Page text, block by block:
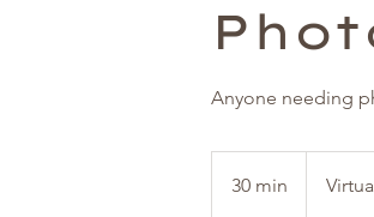
Anyone needing
30 min